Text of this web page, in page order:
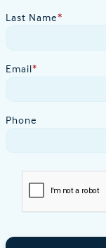
Last Name*
Email*
Phone